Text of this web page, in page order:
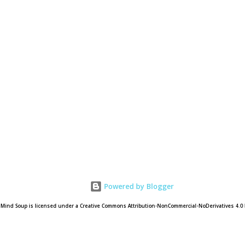
Powered by Blogger
Mind Soup is licensed under a Creative Commons Attribution-NonCommercial-NoDerivatives 4.0